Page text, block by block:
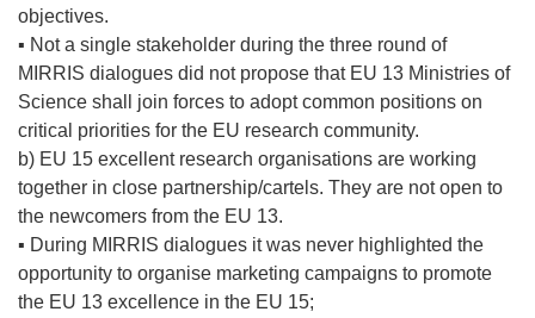
objectives.
▪ Not a single stakeholder during the three round of
MIRRIS dialogues did not propose that EU 13 Ministries of
Science shall join forces to adopt common positions on
critical priorities for the EU research community.
b) EU 15 excellent research organisations are working
together in close partnership/cartels. They are not open to
the newcomers from the EU 13.
▪ During MIRRIS dialogues it was never highlighted the
opportunity to organise marketing campaigns to promote
the EU 13 excellence in the EU 15;